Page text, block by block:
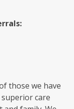
those we have
care